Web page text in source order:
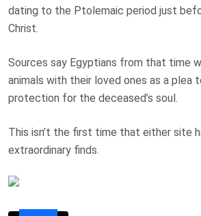
dating to the Ptolemaic period just
Christ.
Sources say Egyptians from that time
animals with their loved ones as a plea
protection for the deceased’s soul.
This isn’t the first time that either site
extraordinary finds.